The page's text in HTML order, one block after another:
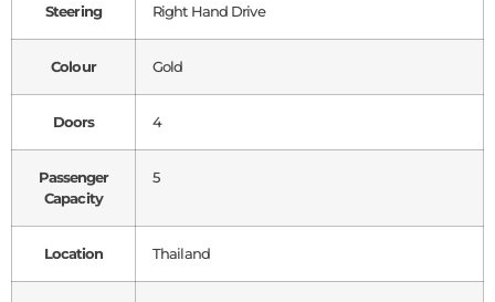
Steering Right Hand Drive
Colour Gold
Doors 4
Passenger
Capacity
5
Location Thailand